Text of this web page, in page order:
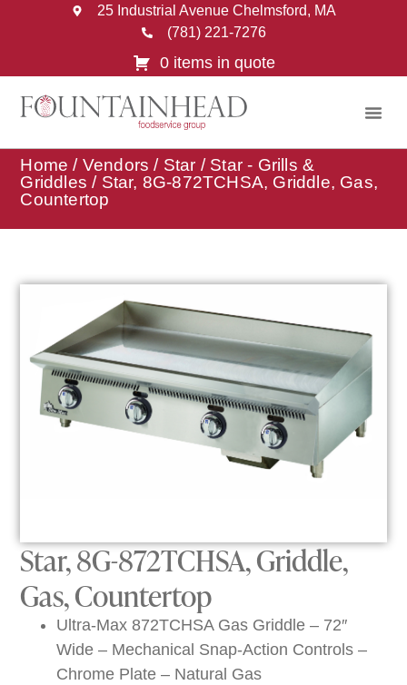
25 Industrial Avenue Chelmsford, MA
(781) 221-7276
0 items in quote
Home / Vendors / Star / Star - Grills &
Griddles / Star, 8G-872TCHSA, Griddle, Gas,
Countertop
Star, 8G-872TCHSA, Griddle,
Gas, Countertop
Ultra-Max 872TCHSA Gas Griddle – 72″
Wide – Mechanical Snap-Action Controls –
Chrome Plate – Natural Gas